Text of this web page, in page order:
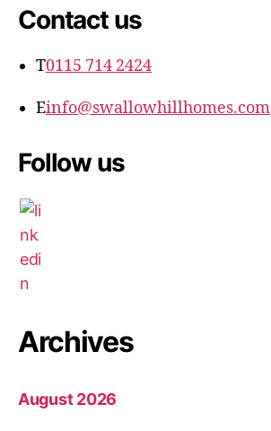
Contact us
T0115 714 2424
Einfo@swallowhillhomes.com
Follow us
Archives
August 2026